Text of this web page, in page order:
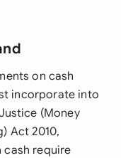
on cash
incorporate into
(Money
Act 2010,
cash require